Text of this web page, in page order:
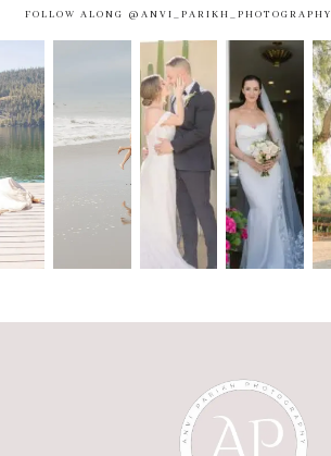
FOLLOW ALONG @ANVI_PARIKH_PHOTOGRAPHY